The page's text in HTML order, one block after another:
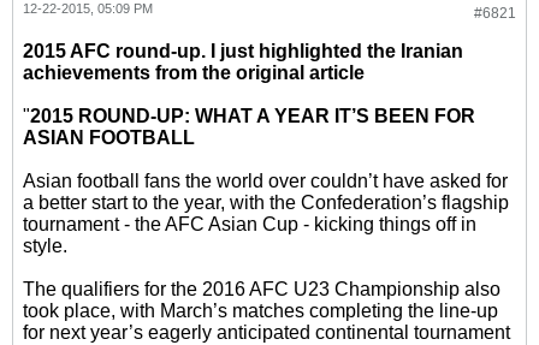
#6821
12-22-2015, 05:09 PM
2015 AFC round-up. I just highlighted the Iranian
achievements from the original article
"2015 ROUND-UP: WHAT A YEAR IT’S BEEN FOR
ASIAN FOOTBALL
Asian football fans the world over couldn’t have asked for
a better start to the year, with the Confederation’s flagship
tournament - the AFC Asian Cup - kicking things off in
style.
The qualifiers for the 2016 AFC U23 Championship also
took place, with March’s matches completing the line-up
for next year’s eagerly anticipated continental tournament